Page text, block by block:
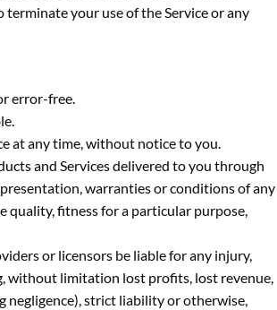
your use of the Service or any
error-free.
at any time, without notice to you.
and Services delivered to you through
warranties or conditions of any
quality, fitness for a particular purpose,
or licensors be liable for any injury,
without limitation lost profits, lost revenue,
negligence), strict liability or otherwise,